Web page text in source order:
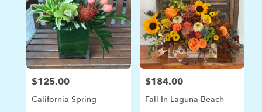
Price:
$125.00
California Spring
Price:
$184.00
Fall In Laguna Beach